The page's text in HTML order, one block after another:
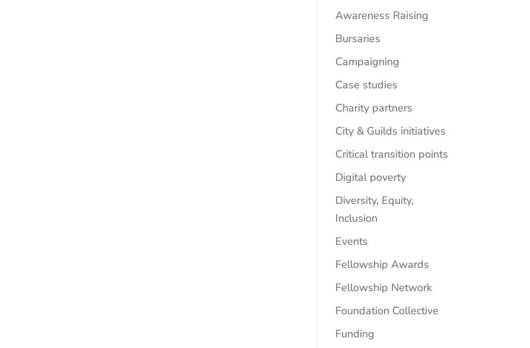
Awareness Raising
Bursaries
Campaigning
Case studies
Charity partners
City & Guilds initiatives
Critical transition points
Digital poverty
Diversity, Equity,
Inclusion
Events
Fellowship Awards
Fellowship Network
Foundation Collective
Funding